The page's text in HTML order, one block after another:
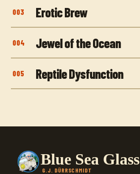
003 Erotic Brew
004 Jewel of the Ocean
005 Reptile Dysfunction
Blue Sea Glass
G.J. DÜRRSCHMIDT